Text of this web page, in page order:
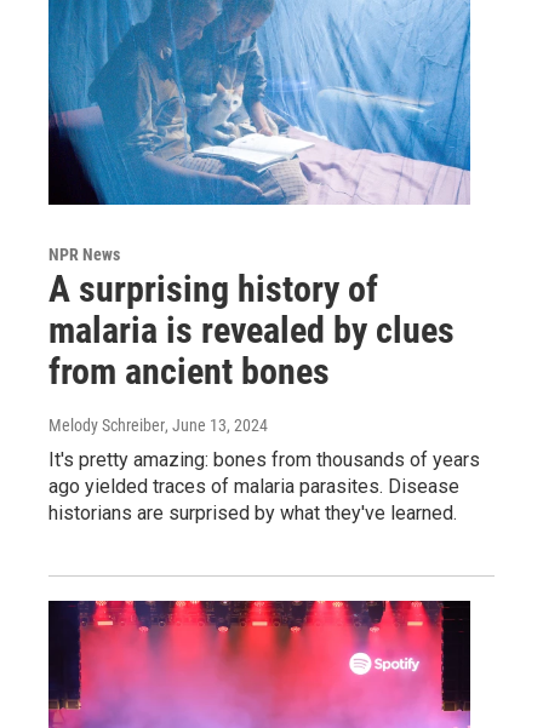
NPR News
A surprising history of
malaria is revealed by clues
from ancient bones
Melody Schreiber, June 13, 2024
It's pretty amazing: bones from thousands of years
ago yielded traces of malaria parasites. Disease
historians are surprised by what they've learned.